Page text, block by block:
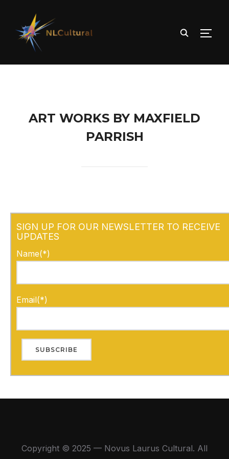
ART WORKS BY MAXFIELD
PARRISH
SIGN UP FOR OUR NEWSLETTER TO RECEIVE
UPDATES
Name(*)
Email(*)
Copyright © 2025 — Novus Laurus Cultural. All